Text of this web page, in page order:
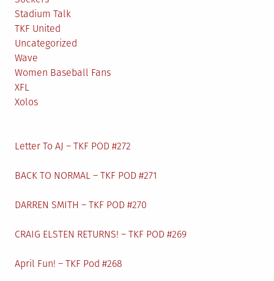
Stadium Talk
TKF United
Uncategorized
Wave
Women Baseball Fans
XFL
Xolos
Letter To AJ – TKF POD #272
BACK TO NORMAL – TKF POD #271
DARREN SMITH – TKF POD #270
CRAIG ELSTEN RETURNS! – TKF POD #269
April Fun! – TKF Pod #268